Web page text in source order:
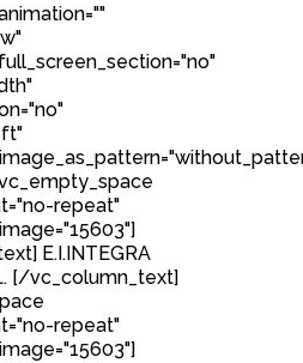
repeat"
E.I.INTEGRA
[/vc_column_text]
repeat"